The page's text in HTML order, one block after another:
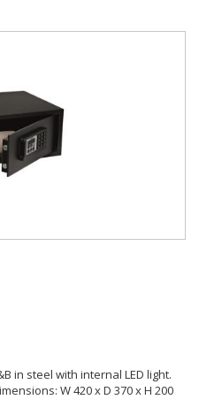
in steel with internal LED light.
W 420 x D 370 x H 200